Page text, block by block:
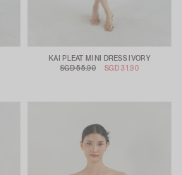
KAI PLEAT MINI DRESS IVORY
SGD 55.90
SGD 31.90